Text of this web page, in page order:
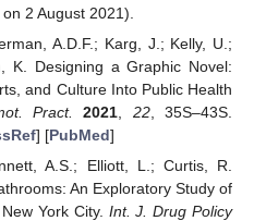
2 August 2021).
A.D.F.; Karg, J.; Kelly, U.;
K. Designing a Graphic Novel:
and Culture Into Public Health
Pract. 2021 22, 35S–43S.
] [PubMed]
A.S.; Elliott, L.; Curtis, R.
An Exploratory Study of
York City. Int. J. Drug Policy